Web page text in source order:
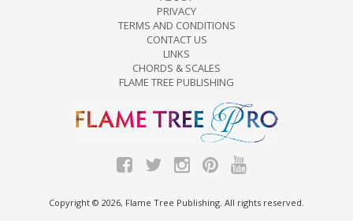
PRIVACY
TERMS AND CONDITIONS
CONTACT US
LINKS
CHORDS & SCALES
FLAME TREE PUBLISHING
Copyright © 2026, Flame Tree Publishing. All rights reserved.